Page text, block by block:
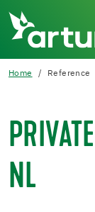
Home Reference
NL